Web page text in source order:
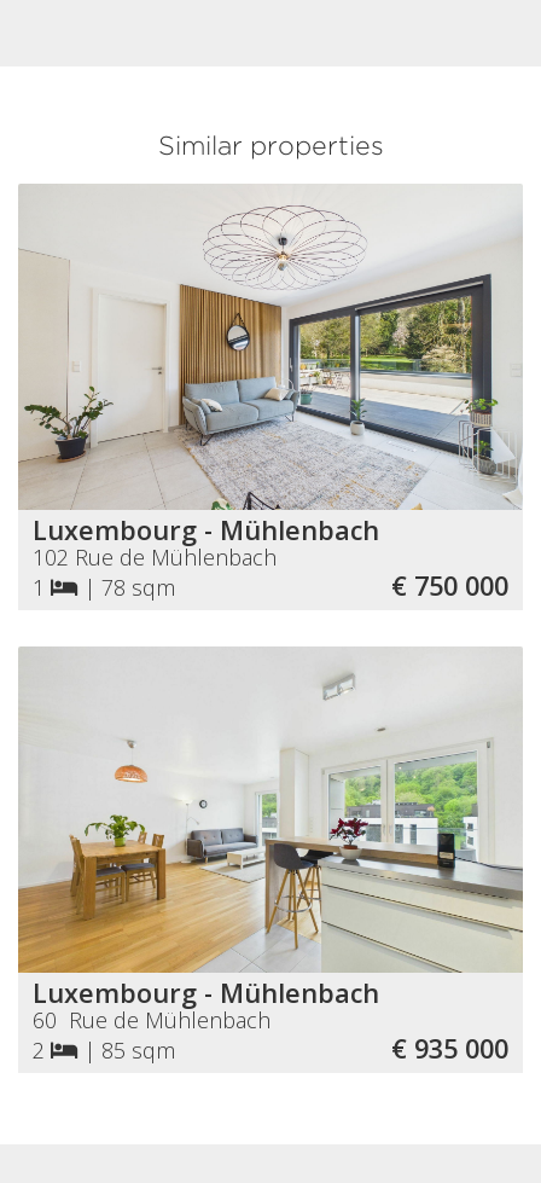
Similar properties
Luxembourg - Mühlenbach
102 Rue de Mühlenbach
1
| 78 sqm € 750 000
Luxembourg - Mühlenbach
60 Rue de Mühlenbach
2
| 85 sqm € 935 000